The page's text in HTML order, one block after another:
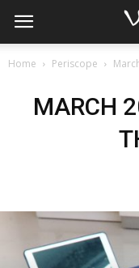
Home Periscope
MARCH